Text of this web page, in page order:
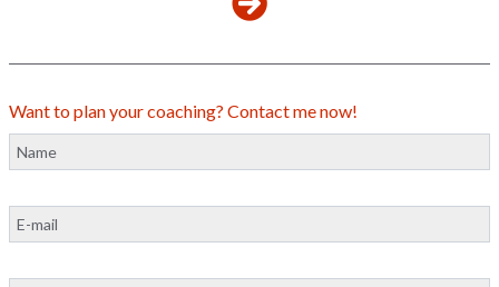
Want to plan your coaching? Contact me now!